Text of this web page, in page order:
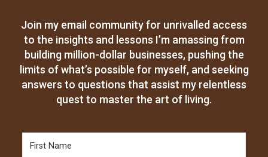
Join my email community for unrivalled access
to the insights and lessons I’m amassing from
building million-dollar businesses, pushing the
limits of what’s possible for myself, and seeking
answers to questions that assist my relentless
quest to master the art of living.